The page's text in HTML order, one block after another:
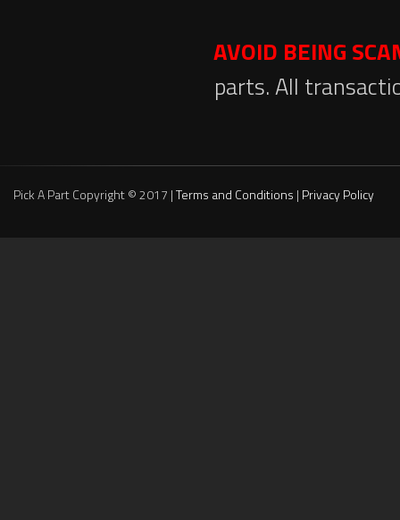
AVOID BEING
parts. All
Pick A Part Copyright © 2017 |Terms and Conditions | Privacy Policy